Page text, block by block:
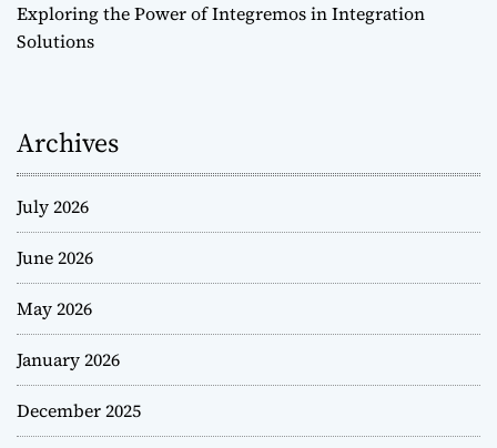
Exploring the Power of Integremos in Integration
Solutions
Archives
July 2026
June 2026
May 2026
January 2026
December 2025